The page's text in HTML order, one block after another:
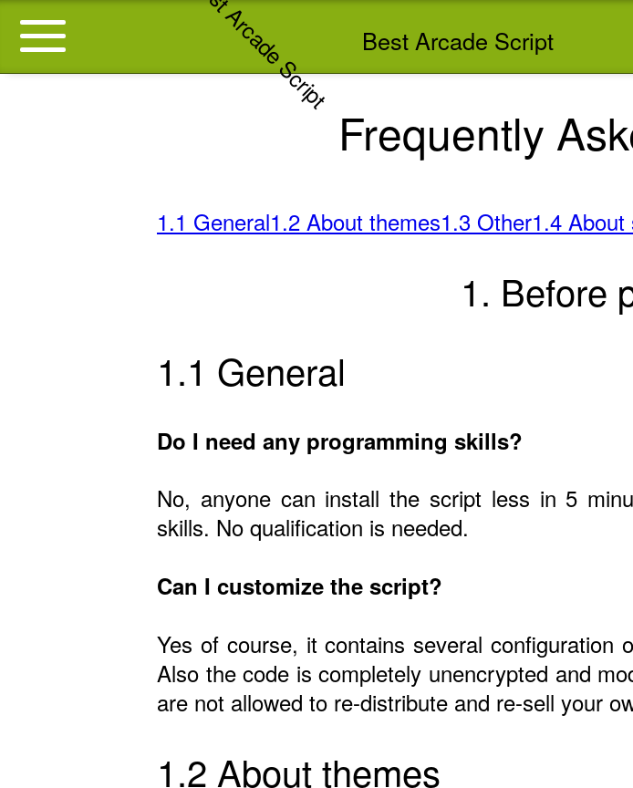
Best Arcade Script
Frequently
1.1 General1.2 About themes1.3 Other1.4
1. Before
1.1 General
Do I need any programming skills?
No, anyone can install the script less in 5
skills. No qualification is needed.
Can I customize the script?
Yes of course, it contains several configuration
Also the code is completely unencrypted and
are not allowed to re-distribute and re-sell your
1.2 About themes